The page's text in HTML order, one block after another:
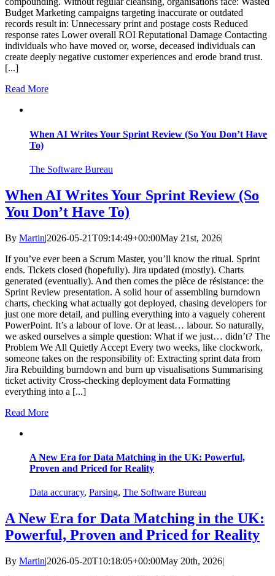
Budget Marketing campaigns targeting inaccurate or outdated
records result in: Unnecessary print and postage costs Reduced
response rates Lower overall ROI Reputational Damage Contacting
individuals who have moved or, worse, deceased individuals can
create deeply negative customer experiences and erode brand trust.
[...]
Read More
When AI Writes Your Sprint Review (So You Don’t Have
To)
The Software Bureau
When AI Writes Your Sprint Review (So
You Don’t Have To)
By Martin|2026-05-21T09:14:49+00:00May 21st, 2026|
If you’ve ever been a Scrum Master, you’ll know the ritual. Sprint
ends. Tickets closed (hopefully). Jira updated (mostly). Charts
generated (eventually). And then comes the pièce de résistance: the
Sprint Review presentation. A solid hour of assembling burndown
charts, checking what actually got deployed, chasing developers for
just one more detail, and pulling everything into a vaguely coherent
PowerPoint. It’s a labour of love. Or at least… labour. So naturally,
we asked ourselves a simple question: What if we just… didn’t? The
Problem We All Quietly Accept Every two weeks, like clockwork,
someone takes on the responsibility of: Extracting sprint data from
Jira Rebuilding burndown and burn up visualisations Summarising
ticket activity Cross-checking deployment data Formatting
everything into a [...]
Read More
A New Era for Data Matching in the UK: Powerful,
Proven and Priced for Reality
Data accuracy, Parsing, The Software Bureau
A New Era for Data Matching in the UK:
Powerful, Proven and Priced for Reality
By Martin|2026-05-20T10:18:05+00:00May 20th, 2026|